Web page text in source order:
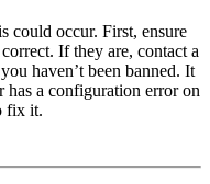
could occur. First, ensure
If they are, contact a
haven’t been banned. It
has a configuration error on
fix it.